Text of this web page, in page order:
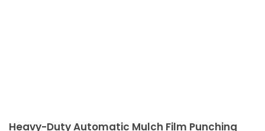
Heavy-Duty Automatic Mulch Film Punching